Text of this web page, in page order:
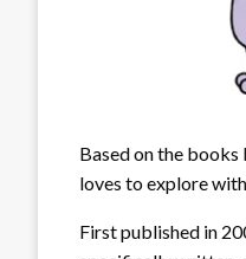
Based on the
loves to explore
First published in